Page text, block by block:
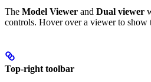
The Model Viewer and Dual viewer
controls. Hover over a viewer to show
Top-right toolbar